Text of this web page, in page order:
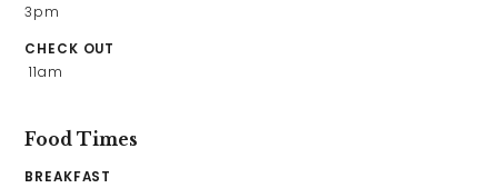
3pm
CHECK OUT
11am
Food Times
BREAKFAST